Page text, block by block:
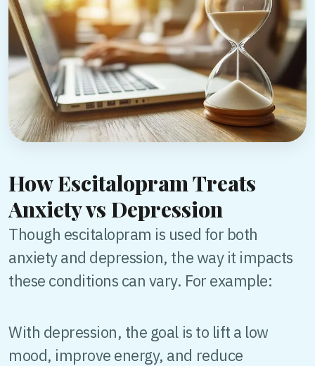
How Escitalopram Treats
Anxiety vs Depression
Though escitalopram is used for both
anxiety and depression, the way it impacts
these conditions can vary. For example:
With depression, the goal is to lift a low
mood, improve energy, and reduce